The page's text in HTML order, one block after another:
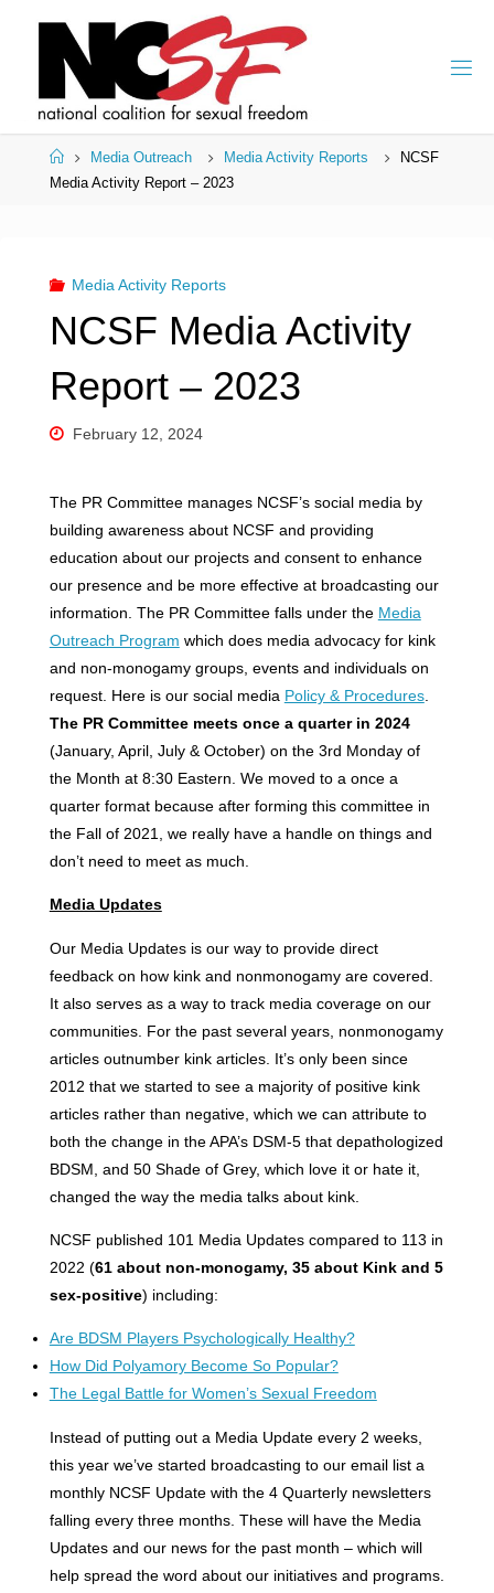
HomeMedia Outreach Media Activity Reports
NCSF
Media Activity Report – 2023
Media Activity Reports
NCSF Media Activity
Report – 2023
February 12, 2024
The PR Committee manages NCSF’s social media by
building awareness about NCSF and providing
education about our projects and consent to enhance
our presence and be more effective at broadcasting our
information. The PR Committee falls under the Media
Outreach Program which does media advocacy for kink
and non-monogamy groups, events and individuals on
request. Here is our social media Policy & Procedures.
The PR Committee meets once a quarter in 2024
(January, April, July & October) on the 3rd Monday of
the Month at 8:30 Eastern. We moved to a once a
quarter format because after forming this committee in
the Fall of 2021, we really have a handle on things and
don’t need to meet as much.
Media Updates
Our Media Updates is our way to provide direct
feedback on how kink and nonmonogamy are covered.
It also serves as a way to track media coverage on our
communities. For the past several years, nonmonogamy
articles outnumber kink articles. It’s only been since
2012 that we started to see a majority of positive kink
articles rather than negative, which we can attribute to
both the change in the APA’s DSM-5 that depathologized
BDSM, and 50 Shade of Grey, which love it or hate it,
changed the way the media talks about kink.
NCSF published 101 Media Updates compared to 113 in
2022 (61 about non-monogamy, 35 about Kink and 5
sex-positive) including:
Are BDSM Players Psychologically Healthy?
How Did Polyamory Become So Popular?
The Legal Battle for Women’s Sexual Freedom
Instead of putting out a Media Update every 2 weeks,
this year we’ve started broadcasting to our email list a
monthly NCSF Update with the 4 Quarterly newsletters
falling every three months. These will have the Media
Updates and our news for the past month – which will
help spread the word about our initiatives and programs.